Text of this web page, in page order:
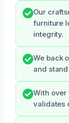
Our
furniture
integrity.
We back
and
With over
validates